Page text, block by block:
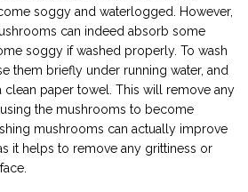
soggy and waterlogged. However,
can indeed absorb some
soggy if washed properly. To wash
them briefly under running water, and
clean paper towel. This will remove any
the mushrooms to become
mushrooms can actually improve
it helps to remove any grittiness or